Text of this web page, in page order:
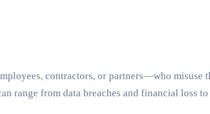
contractors, or partners—who misuse
range from data breaches and financial loss